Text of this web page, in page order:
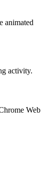
animated
activity.
Web